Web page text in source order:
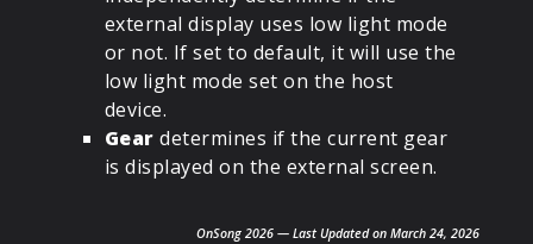
external display uses low light mode
or not. If set to default, it will use the
low light mode set on the host
device.
Gear determines if the current gear
is displayed on the external screen.
OnSong 2026 — Last Updated on March 24, 2026